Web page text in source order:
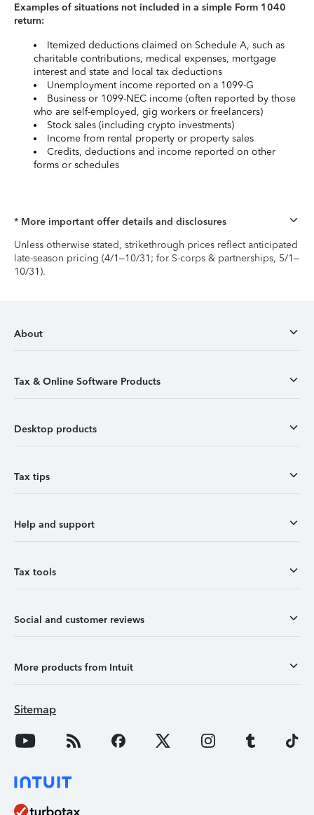
Examples of situations not included in a simple Form 1040
return:
Itemized deductions claimed on Schedule A, such as
charitable contributions, medical expenses, mortgage
interest and state and local tax deductions
Unemployment income reported on a 1099-G
Business or 1099-NEC income (often reported by those
who are self-employed, gig workers or freelancers)
Stock sales (including crypto investments)
Income from rental property or property sales
Credits, deductions and income reported on other
forms or schedules
* More important offer details and disclosures
Unless otherwise stated, strikethrough prices reflect anticipated
late-season pricing (4/1–10/31; for S-corps & partnerships, 5/1–
10/31).
About
Tax & Online Software Products
Desktop products
Tax tips
Help and support
Tax tools
Social and customer reviews
More products from Intuit
Sitemap